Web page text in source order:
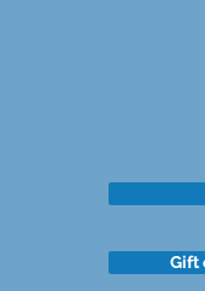
Gift